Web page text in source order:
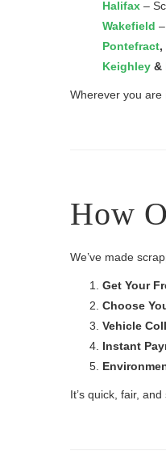
Halifax –
Wakefield
Pontefract,
Keighley &
Wherever you are
How
We’ve made
Get Your
Choose
Vehicle
Instant
It’s quick, fair, and